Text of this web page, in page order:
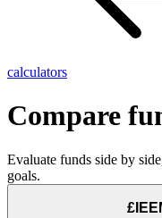
calculators
Compare
Evaluate funds side by
goals.